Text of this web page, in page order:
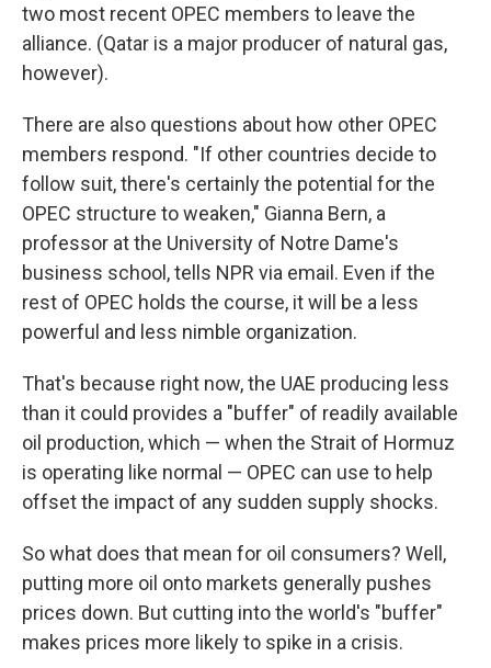
two most recent OPEC members to leave the
alliance. (Qatar is a major producer of natural gas,
however).
There are also questions about how other OPEC
members respond. "If other countries decide to
follow suit, there's certainly the potential for the
OPEC structure to weaken," Gianna Bern, a
professor at the University of Notre Dame's
business school, tells NPR via email. Even if the
rest of OPEC holds the course, it will be a less
powerful and less nimble organization.
That's because right now, the UAE producing less
than it could provides a "buffer" of readily available
oil production, which — when the Strait of Hormuz
is operating like normal — OPEC can use to help
offset the impact of any sudden supply shocks.
So what does that mean for oil consumers? Well,
putting more oil onto markets generally pushes
prices down. But cutting into the world's "buffer"
makes prices more likely to spike in a crisis.